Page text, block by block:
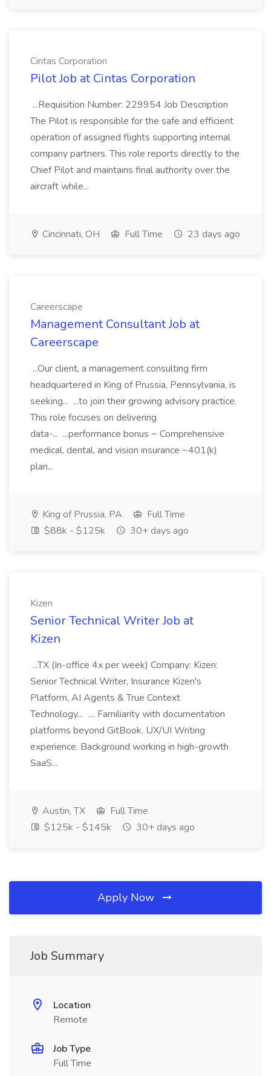
Cintas Corporation
Pilot Job at Cintas Corporation
...Requisition Number: 229954 Job Description
The Pilot is responsible for the safe and efficient
operation of assigned flights supporting internal
company partners. This role reports directly to the
Chief Pilot and maintains final authority over the
aircraft while...
Cincinnati, OH Full Time 23 days ago
Careerscape
Management Consultant Job at
Careerscape
...Our client, a management consulting firm
headquartered in King of Prussia, Pennsylvania, is
seeking... ...to join their growing advisory practice.
This role focuses on delivering
data-... ...performance bonus ~ Comprehensive
medical, dental, and vision insurance ~401(k)
plan...
King of Prussia, PA
Full Time
$88k - $125k
30+ days ago
Kizen
Senior Technical Writer Job at
Kizen
...TX (In-office 4x per week) Company: Kizen:
Senior Technical Writer, Insurance Kizen's
Platform, AI Agents & True Context
Technology... .... Familiarity with documentation
platforms beyond GitBook. UX/UI Writing
experience. Background working in high-growth
SaaS...
Austin, TX
Full Time
$125k - $145k
30+ days ago
Apply Now
Job Summary
Location
Remote
Job Type
Full Time